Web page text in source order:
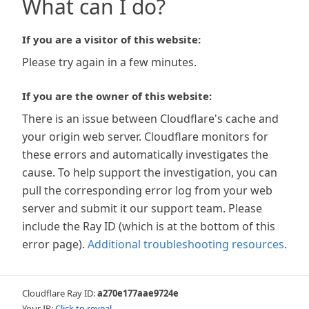
What can I do?
If you are a visitor of this website:
Please try again in a few minutes.
If you are the owner of this website:
There is an issue between Cloudflare's cache and
your origin web server. Cloudflare monitors for
these errors and automatically investigates the
cause. To help support the investigation, you can
pull the corresponding error log from your web
server and submit it our support team. Please
include the Ray ID (which is at the bottom of this
error page). Additional troubleshooting resources.
Cloudflare Ray ID:a270e177aae9724e